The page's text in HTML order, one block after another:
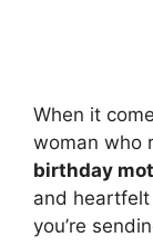
When it
woman who
birthday
and
you’re